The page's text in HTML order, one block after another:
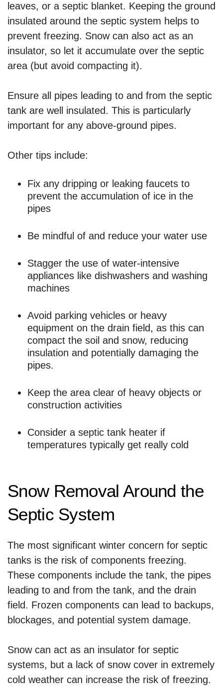
leaves, or a septic blanket. Keeping the ground
insulated around the septic system helps to
prevent freezing. Snow can also act as an
insulator, so let it accumulate over the septic
area (but avoid compacting it).
Ensure all pipes leading to and from the septic
tank are well insulated. This is particularly
important for any above-ground pipes.
Other tips include:
Fix any dripping or leaking faucets to
prevent the accumulation of ice in the
pipes
Be mindful of and reduce your water use
Stagger the use of water-intensive
appliances like dishwashers and washing
machines
Avoid parking vehicles or heavy
equipment on the drain field, as this can
compact the soil and snow, reducing
insulation and potentially damaging the
pipes.
Keep the area clear of heavy objects or
construction activities
Consider a septic tank heater if
temperatures typically get really cold
Snow Removal Around the
Septic System
The most significant winter concern for septic
tanks is the risk of components freezing.
These components include the tank, the pipes
leading to and from the tank, and the drain
field. Frozen components can lead to backups,
blockages, and potential system damage.
Snow can act as an insulator for septic
systems, but a lack of snow cover in extremely
cold weather can increase the risk of freezing.